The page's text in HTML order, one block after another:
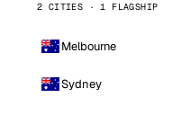
2 CITIES · 1 FLAGSHIP
Melbourne
Sydney